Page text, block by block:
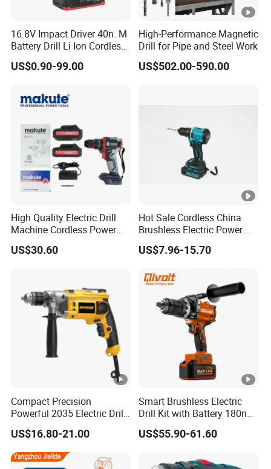
16.8V Impact Driver 40n. M
Battery Drill Li Ion Cordless
Battery for Power Craft
Cordless Drill
US$0.90-99.00
High-Performance Magnetic
Drill for Pipe and Steel Work
US$502.00-590.00
High Quality Electric Drill
Machine Cordless Power
Impact Drill Kit with Li-ion
Battery Electric Screwdriver
US$30.60
Hot Sale Cordless China
Brushless Electric Power
Press Machine Impact
Driver Drill
US$7.96-15.70
Compact Precision
Powerful 2035 Electric Drill:
Performance for All Your
DIY Needs
US$16.80-21.00
Smart Brushless Electric
Drill Kit with Battery 180nm
Cordless Tool OEM
US$55.90-61.60